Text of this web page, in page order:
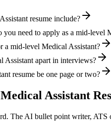
resume include?
need to apply as a mid-level
a mid-level Medical Assistant?
Assistant apart in interviews?
resume be one page or two?
Medical Assistant
The AI bullet point writer, ATS